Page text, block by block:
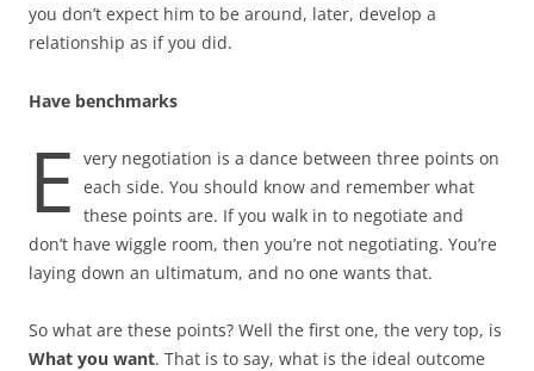
you don’t expect him to be around, later, develop a
relationship as if you did.
Have benchmarks
E very negotiation is a dance between three points on
each side. You should know and remember what
these points are. If you walk in to negotiate and
don’t have wiggle room, then you’re not negotiating. You’re
laying down an ultimatum, and no one wants that.
So what are these points? Well the first one, the very top, is
What you want. That is to say, what is the ideal outcome